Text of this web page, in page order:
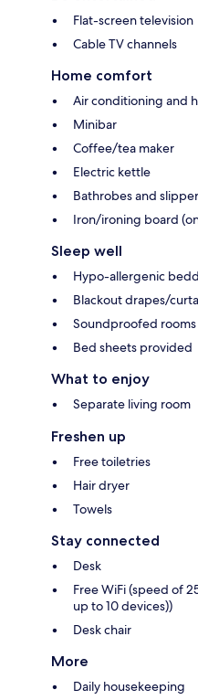
Flat-screen television
Cable TV channels
Home comfort
Air conditioning and
Minibar
Coffee/tea maker
Electric kettle
Bathrobes and
Iron/ironing board
Sleep well
Hypo-allergenic
Blackout drapes/
Soundproofed rooms
Bed sheets provided
What to enjoy
Separate living room
Freshen up
Free toiletries
Hair dryer
Towels
Stay connected
Desk
Free WiFi (speed of
up to 10 devices))
Desk chair
More
Daily housekeeping